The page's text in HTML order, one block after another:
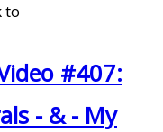
to
#407:
- & - My